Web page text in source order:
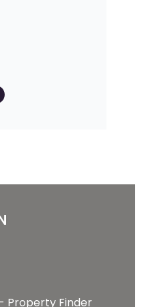
Property Finder